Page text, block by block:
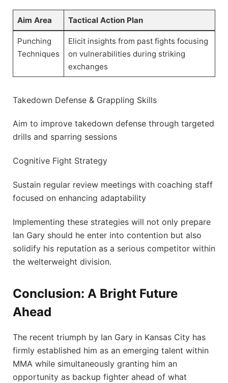
Aim Area Tactical Action⁣ Plan
Punching
Techniques
Elicit insights​ from past fights focusing
on vulnerabilities during striking
exchanges
Takedown Defense & Grappling Skills
Aim to improve takedown defense through targeted
drills and sparring⁢ sessions
Cognitive ⁣Fight Strategy
Sustain regular review meetings with coaching staff⁣
focused on enhancing adaptability
Implementing these strategies will not only prepare
Ian Gary should he enter into contention but also
solidify ⁤his reputation as a serious competitor within
‌the welterweight division.
Conclusion: A Bright Future
Ahead
The recent triumph by Ian Gary in Kansas City has
firmly established him‍ as⁣ an emerging talent within
MMA while simultaneously granting⁤ him an
opportunity as backup fighter ahead ‍of what